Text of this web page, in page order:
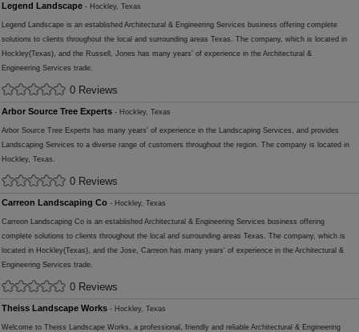
Legend Landscape - Hockley, Texas
Legend Landscape is an established Architectural & Engineering Services business offering complete
solutions to clients throughout the local and surrounding areas Texas. The company, which is located in
Hockley(Texas), and the Russell, Jones has many years' of experience in the Architectural &
Engineering Services trade.
0 Reviews
Arbor Source Tree Experts - Hockley, Texas
Arbor Source Tree Experts has many years' of experience in the Landscaping Services, and provides
Landscaping Services to a diverse range of customers throughout the region. The company is located in
Hockley, Texas.
0 Reviews
Carreon Landscaping Co - Hockley, Texas
Carreon Landscaping Co is an established Architectural & Engineering Services business offering
complete solutions to clients throughout the local and surrounding areas Texas. The company, which is
located in Hockley(Texas), and the Jose, Carreon has many years' of experience in the Architectural &
Engineering Services trade.
0 Reviews
Theiss Landscape Works - Hockley, Texas
Welcome to Theiss Landscape Works, a professional, friendly and reliable Architectural & Engineering